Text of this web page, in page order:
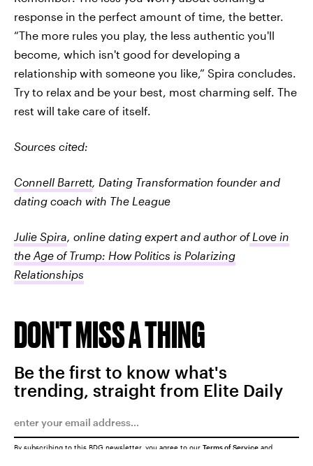
response in the perfect amount of time, the better.
“The more rules you play, the less authentic you'll
become, which isn't good for developing a
relationship with someone you like,” Spira concludes.
Try to relax and be your best, most charming self. The
rest will take care of itself.
Sources cited:
Connell Barrett, Dating Transformation founder and
dating coach with The League
Julie Spira, online dating expert and author ofLove in
the Age of Trump: How Politics is Polarizing
Relationships
DON'T MISS A THING
Be the first to know what's
trending, straight from Elite Daily
By subscribing to this BDG newsletter, you agree to our Terms of Service and